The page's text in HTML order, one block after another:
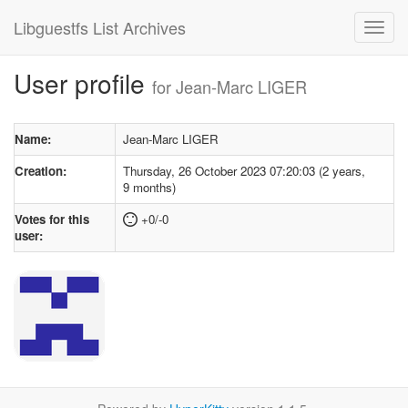
Libguestfs List Archives
User profile for Jean-Marc LIGER
Name:
Jean-Marc LIGER
Creation:
Thursday, 26 October 2023 07:20:03 (2 years,
9 months)
Votes for this
user:
+0/-0